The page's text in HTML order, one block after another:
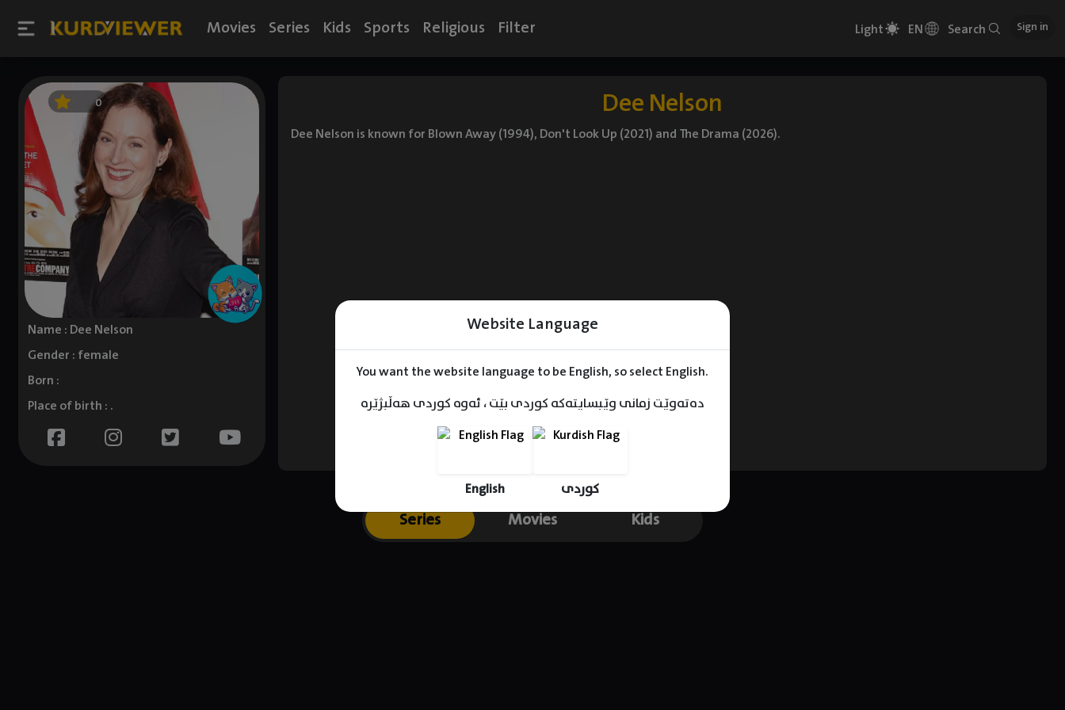
Website Language
You want the website language to be English, so select English.
دەتەوێت زمانی وێبسایتەکە کوردی بێت ، ئەوە کوردی هەڵبژێرە
English کوردی
Movies Series Kids Sports Religious Filter Light EN Search Sign in
0
Name : Dee Nelson
Gender : female
Born :
Place of birth : .
Dee Nelson
Dee Nelson is known for Blown Away (1994), Don't Look Up (2021) and The Drama (2026).
Series Movies Kids